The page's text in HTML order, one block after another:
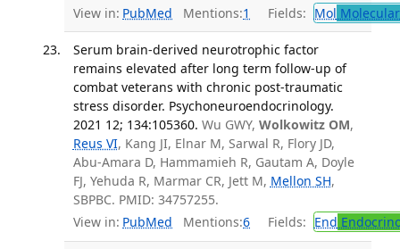
View in: PubMed Mentions:1 Fields: Mol
Serum brain-derived neurotrophic factor
remains elevated after long term follow-up of
combat veterans with chronic post-traumatic
stress disorder. Psychoneuroendocrinology.
2021 12; 134:105360. Wu GWY, Wolkowitz OM,
Reus VI, Kang JI, Elnar M, Sarwal R, Flory JD,
Abu-Amara D, Hammamieh R, Gautam A, Doyle
FJ, Yehuda R, Marmar CR, Jett M, Mellon SH,
SBPBC. PMID: 34757255.
View in: PubMed Mentions:6 Fields: End